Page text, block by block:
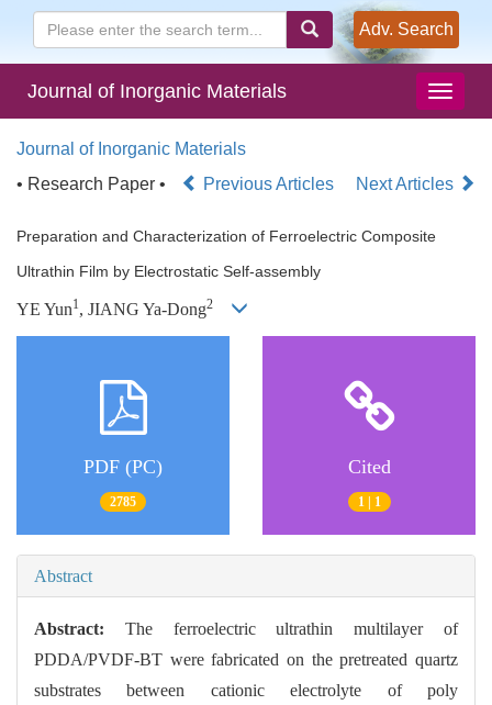
Adv. Search
Journal of Inorganic Materials
Journal of Inorganic Materials
• Research Paper •
Previous Articles Next Articles
Preparation and Characterization of Ferroelectric Composite
Ultrathin Film by Electrostatic Self-assembly
YE Yun1, JIANG Ya-Dong2
PDF (PC)
2785
Cited
1 | 1
Abstract
Abstract: The ferroelectric ultrathin multilayer of
PDDA/PVDF-BT were fabricated on the pretreated quartz
substrates between cationic electrolyte of poly